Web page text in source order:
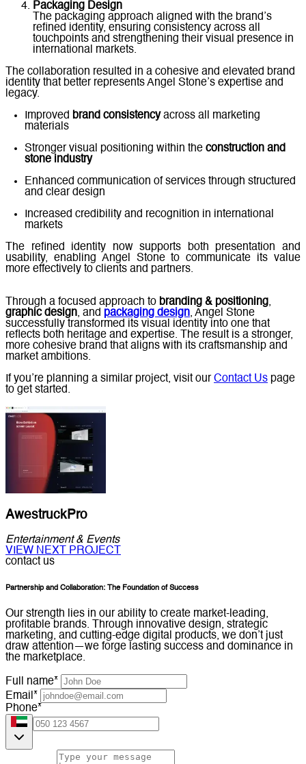
Packaging Design
The packaging approach aligned with the brand’s
refined identity, ensuring consistency across all
touchpoints and strengthening their visual presence in
international markets.
The collaboration resulted in a cohesive and elevated brand
identity that better represents Angel Stone’s expertise and
legacy.
Improved brand consistencyacross all marketing
materials
Stronger visual positioning within the construction and
stone industry
Enhanced communication of services through structured
and clear design
Increased credibility and recognition in international
markets
The refined identity now supports both presentation and
usability, enabling Angel Stone to communicate its value
more effectively to clients and partners.
Through a focused approach to branding & positioning,
graphic design, and packaging design, Angel Stone
successfully transformed its visual identity into one that
reflects both heritage and expertise. The result is a stronger,
more cohesive brand that aligns with its craftsmanship and
market ambitions.
If you’re planning a similar project, visit ourContact Us page
to get started.
AwestruckPro
Entertainment & Events
VIEW NEXT PROJECT
contact us
Partnership and Collaboration: The Foundation of Success
Our strength lies in our ability to create market-leading,
profitable brands. Through innovative design, strategic
marketing, and cutting-edge digital products, we don’t just
draw attention—we forge lasting success and dominance in
the marketplace.
Full name*
Email*
Phone*